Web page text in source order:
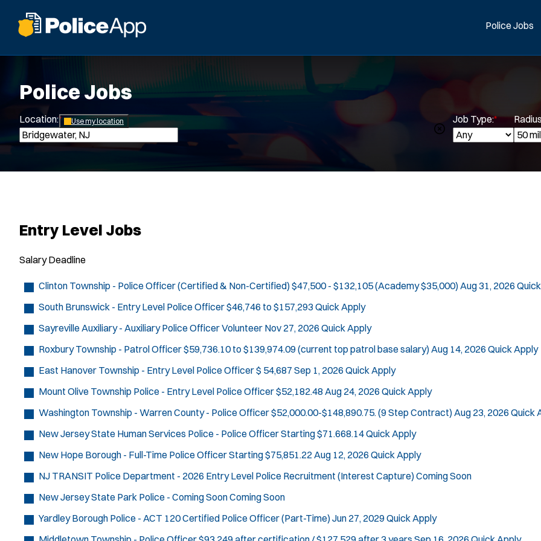
Police Jobs
Police Jobs
Location:* Use my location Job Type:*
Entry Level Jobs
Salary Deadline
Clinton Township - Police Officer (Certified & Non-Certified)$47,500 - $132,105 (Academy $35,000)Aug 31, 2026
South Brunswick - Entry Level Police Officer$46,746 to $157,293 Quick Apply
Sayreville Auxiliary - Auxiliary Police OfficerVolunteer Nov 27, 2026 Quick Apply
Roxbury Township - Patrol Officer$59,736.10 to $139,974.09 (current top patrol base salary)Aug 14, 2026 Quick Apply
East Hanover Township - Entry Level Police Officer$ 54,687 Sep 1, 2026 Quick Apply
Mount Olive Township Police - Entry Level Police Officer$52,182.48 Aug 24, 2026 Quick Apply
Washington Township - Warren County - Police Officer$52,000.00-$148,890.75. (9 Step Contract)Aug 23, 2026 Quick
New Jersey State Human Services Police - Police OfficerStarting $71.668.14Quick Apply
New Hope Borough - Full-Time Police OfficerStarting $75,851.22 Aug 12, 2026 Quick Apply
NJ TRANSIT Police Department - 2026 Entry Level Police Recruitment (Interest Capture)Coming Soon
New Jersey State Park Police - Coming SoonComing Soon
Yardley Borough Police - ACT 120 Certified Police Officer (Part-Time)Jun 27, 2029Quick Apply